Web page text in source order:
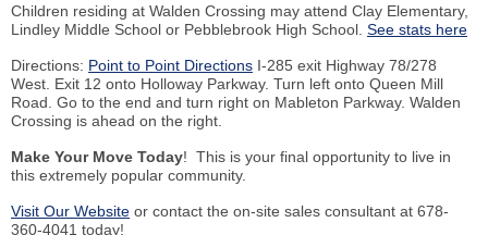
Children residing at Walden Crossing may attend Clay Elementary,
Lindley Middle School or Pebblebrook High School. See stats here
Directions: Point to Point Directions I-285 exit Highway 78/278
West. Exit 12 onto Holloway Parkway. Turn left onto Queen Mill
Road. Go to the end and turn right on Mableton Parkway. Walden
Crossing is ahead on the right.
Make Your Move Today! This is your final opportunity to live in
this extremely popular community.
Visit Our Website or contact the on-site sales consultant at 678-
360-4041 today!